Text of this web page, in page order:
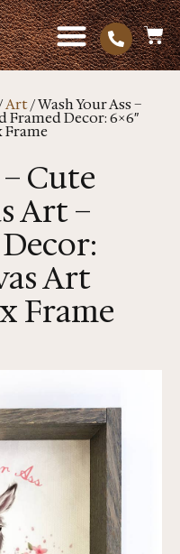
Art/ Wash Your Ass –
Framed Decor: 6×6″
Frame
Cute
Art –
Art
Frame